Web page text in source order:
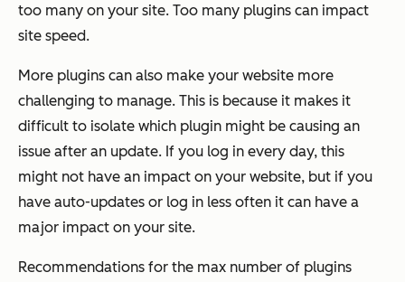
too many on your site. Too many plugins can impact
site speed.
More plugins can also make your website more
challenging to manage. This is because it makes it
difficult to isolate which plugin might be causing an
issue after an update. If you log in every day, this
might not have an impact on your website, but if you
have auto-updates or log in less often it can have a
major impact on your site.
Recommendations for the max number of plugins